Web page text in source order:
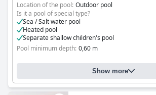
Location of the pool: Outdoor pool
Is it a pool of special type?
Sea / Salt water pool
Heated pool
Separate shallow children's pool
Pool minimum depth: 0,60 m
Show more